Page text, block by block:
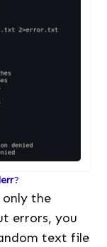
?
the
errors, you
text file